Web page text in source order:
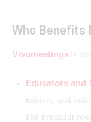
Who Benefits
Vivomeetings is
Educators and
trainers, and
like breakout